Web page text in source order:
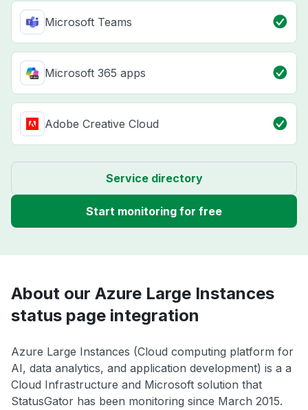
Microsoft Teams
Microsoft 365 apps
Adobe Creative Cloud
Service directory
Start monitoring for free
About our Azure Large Instances
status page integration
Azure Large Instances (Cloud computing platform for
AI, data analytics, and application development) is a a
Cloud Infrastructure and Microsoft solution that
StatusGator has been monitoring since March 2015.